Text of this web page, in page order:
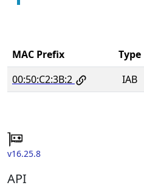
MAC Prefix Type
00:50:C2:3B:2
IAB
v16.25.8
API